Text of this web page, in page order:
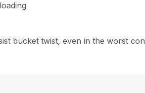
bucket twist, even in the worst